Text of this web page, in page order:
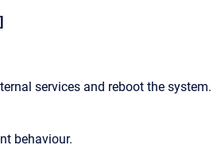
services and reboot the system.
behaviour.